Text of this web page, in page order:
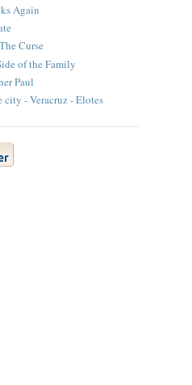
Again
Curse
of the Family
Paul
city - Veracruz - Elotes